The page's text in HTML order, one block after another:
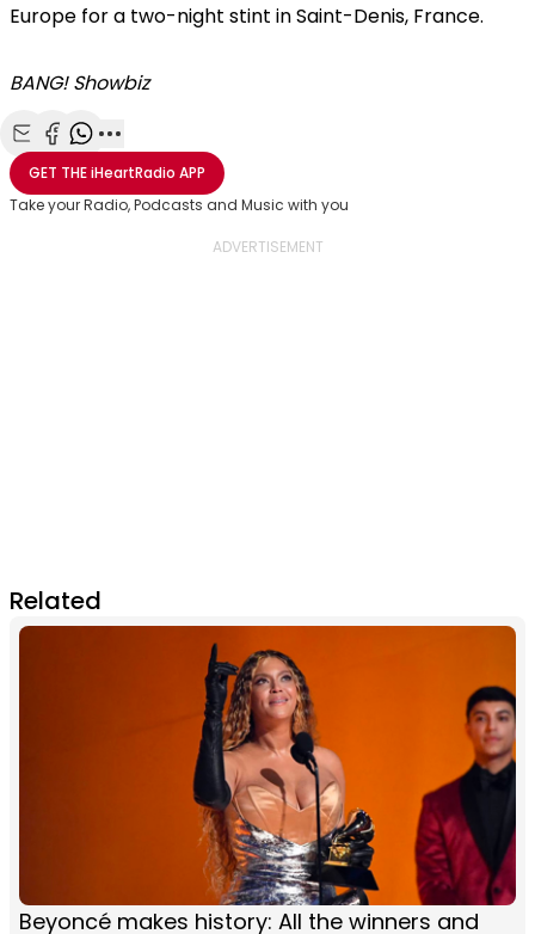
Europe for a two-night stint in Saint-Denis, France.
BANG! Showbiz
Share with Email
Share with Facebook
Share with WhatsApp
More share options
GET THEiHeartRadio APP
Take your Radio, Podcasts and Music with you
Related
Beyoncé makes history: All the winners and